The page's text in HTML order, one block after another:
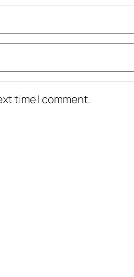
time I comment.